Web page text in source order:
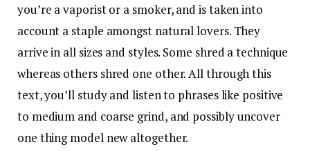
you’re a vaporist or a smoker, and is taken into
account a staple amongst natural lovers. They
arrive in all sizes and styles. Some shred a technique
whereas others shred one other. All through this
text, you’ll study and listen to phrases like positive
to medium and coarse grind, and possibly uncover
one thing model new altogether.